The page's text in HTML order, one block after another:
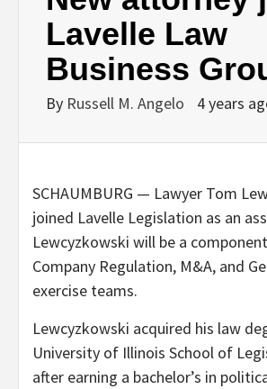
Lavelle Law
Business
By Russell M. Angelo 4 years
SCHAUMBURG — Lawyer Tom
joined Lavelle Legislation as an
Lewcyzkowski will be a
Company Regulation, M&A, and
exercise teams.
Lewcyzkowski acquired his law
University of Illinois School of
after earning a bachelor’s in